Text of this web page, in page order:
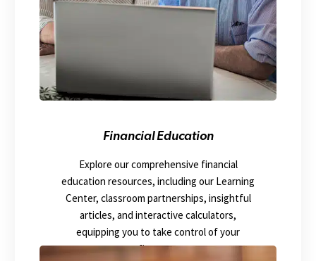
Financial Education
Explore our comprehensive financial
education resources, including our Learning
Center, classroom partnerships, insightful
articles, and interactive calculators,
equipping you to take control of your
finances.